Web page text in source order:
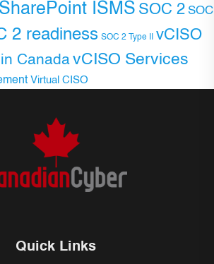
SharePoint ISMS SOC 2 SOC
2 readiness SOC 2 Type II vCISO
CanadavCISO Services
Virtual CISO
Quick Links